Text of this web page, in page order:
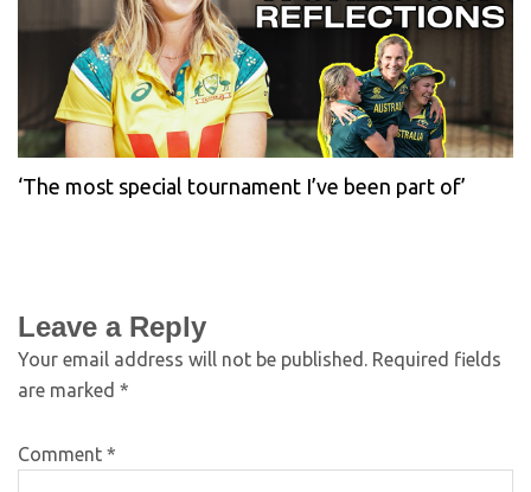
‘The most special tournament I’ve been part of’
Leave a Reply
Your email address will not be published. Required fields
are marked *
Comment *